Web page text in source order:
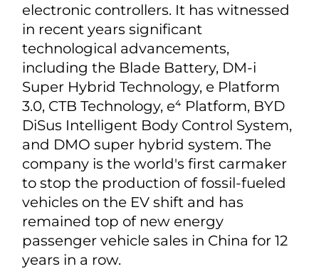
electronic controllers. It has witnessed
in recent years significant
technological advancements,
including the Blade Battery, DM-i
Super Hybrid Technology, e Platform
3.0, CTB Technology, e⁴ Platform, BYD
DiSus Intelligent Body Control System,
and DMO super hybrid system. The
company is the world's first carmaker
to stop the production of fossil-fueled
vehicles on the EV shift and has
remained top of new energy
passenger vehicle sales in China for 12
years in a row.